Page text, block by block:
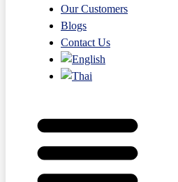
Our Customers
Blogs
Contact Us